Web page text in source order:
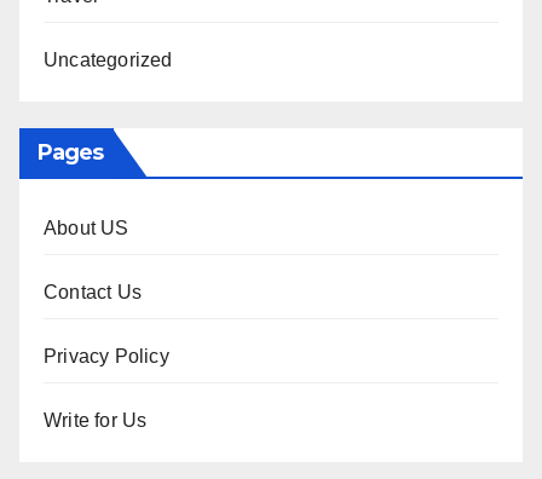
Uncategorized
Pages
About US
Contact Us
Privacy Policy
Write for Us